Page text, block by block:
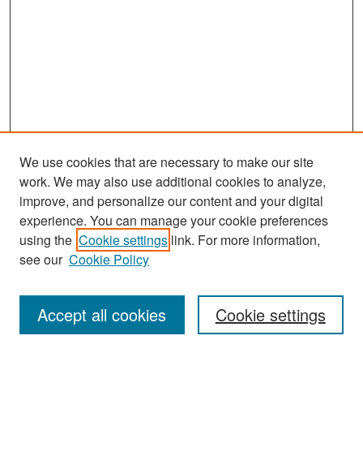
Search
Enter search terms:
We use cookies that are necessary to make our site
work. We may also use additional cookies to analyze,
improve, and personalize our content and your digital
experience. You can manage your cookie preferences
using the Cookie settings link. For more information,
see our Cookie Policy
Cookie settings
Accept all cookies